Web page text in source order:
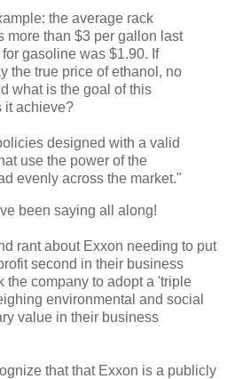
the average rack
more than $3 per gallon last
gasoline was $1.90. If
the true price of ethanol, no
what is the goal of this
it achieve?
designed with a valid
use the power of the
evenly across the market."
been saying all along!
rant about Exxon needing to put
second in their business
the company to adopt a 'triple
environmental and social
value in their business
that that Exxon is a publicly